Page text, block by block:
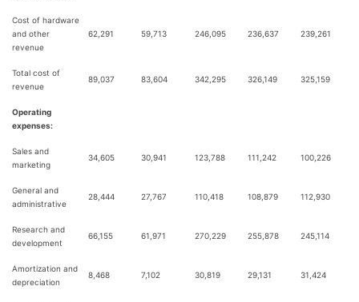
Cost of hardware
and other
revenue
62,291 59,713 246,095 236,637 239,261
Total cost of
revenue
89,037 83,604 342,295 326,149 325,159
Operating
expenses:
Sales and
marketing
34,605 30,941 123,788 111,242 100,226
General and
administrative
28,444 27,767 110,418 108,879 112,930
Research and
development
66,155 61,971 270,229 255,878 245,114
Amortization and
depreciation
8,468 7,102 30,819 29,131 31,424